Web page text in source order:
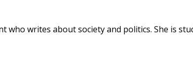
who writes about society and politics. She is